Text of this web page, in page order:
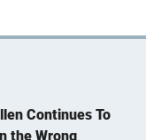
Continues To
the Wrong